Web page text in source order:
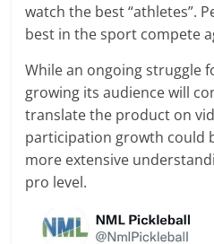
watch the best “athletes”.
best in the sport compete
While an ongoing struggle
growing its audience will
translate the product on
participation growth could
more extensive
pro level.